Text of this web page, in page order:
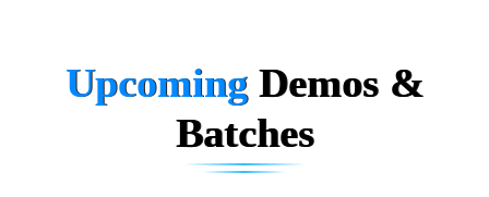
Allied…............... Pvt. Ltd.
Pres…......... Digital India Pvt. Ltd.
Upcoming Demos &
Batches